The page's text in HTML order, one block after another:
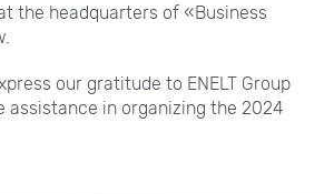
the headquarters of «Business
our gratitude to ENELT Group
assistance in organizing the 2024